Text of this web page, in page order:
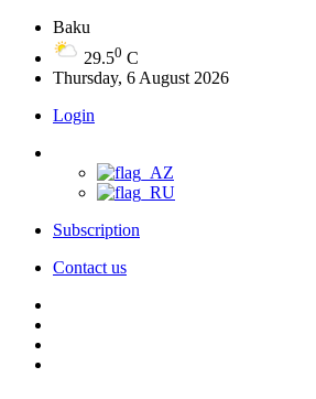
Baku
29.50 C
Thursday, 6 August 2026
Login
Subscription
Contact us